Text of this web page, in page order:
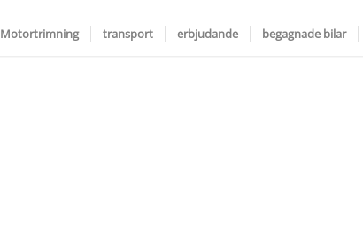
Motortrimning transport erbjudande begagnade bilar